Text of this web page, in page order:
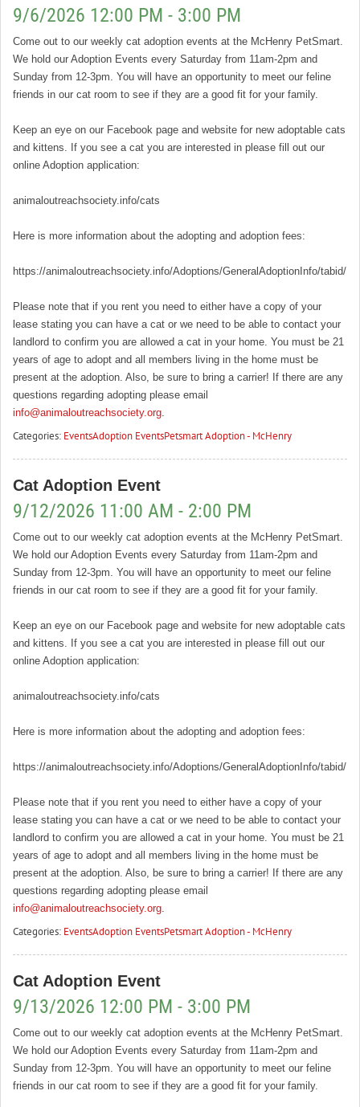
9/6/2026 12:00 PM - 3:00 PM
Come out to our weekly cat adoption events at the McHenry PetSmart.
We hold our Adoption Events every Saturday from 11am-2pm and
Sunday from 12-3pm. You will have an opportunity to meet our feline
friends in our cat room to see if they are a good fit for your family.
Keep an eye on our Facebook page and website for new adoptable cats
and kittens. If you see a cat you are interested in please fill out our
online Adoption application:
animaloutreachsociety.info/cats
Here is more information about the adopting and adoption fees:
https://animaloutreachsociety.info/Adoptions/GeneralAdoptionInfo/tabid/
Please note that if you rent you need to either have a copy of your
lease stating you can have a cat or we need to be able to contact your
landlord to confirm you are allowed a cat in your home. You must be 21
years of age to adopt and all members living in the home must be
present at the adoption. Also, be sure to bring a carrier! If there are any
questions regarding adopting please email
info@animaloutreachsociety.org.
Categories: EventsAdoption EventsPetsmart Adoption - McHenry
Cat Adoption Event
9/12/2026 11:00 AM - 2:00 PM
Come out to our weekly cat adoption events at the McHenry PetSmart.
We hold our Adoption Events every Saturday from 11am-2pm and
Sunday from 12-3pm. You will have an opportunity to meet our feline
friends in our cat room to see if they are a good fit for your family.
Keep an eye on our Facebook page and website for new adoptable cats
and kittens. If you see a cat you are interested in please fill out our
online Adoption application:
animaloutreachsociety.info/cats
Here is more information about the adopting and adoption fees:
https://animaloutreachsociety.info/Adoptions/GeneralAdoptionInfo/tabid/
Please note that if you rent you need to either have a copy of your
lease stating you can have a cat or we need to be able to contact your
landlord to confirm you are allowed a cat in your home. You must be 21
years of age to adopt and all members living in the home must be
present at the adoption. Also, be sure to bring a carrier! If there are any
questions regarding adopting please email
info@animaloutreachsociety.org.
Categories: EventsAdoption EventsPetsmart Adoption - McHenry
Cat Adoption Event
9/13/2026 12:00 PM - 3:00 PM
Come out to our weekly cat adoption events at the McHenry PetSmart.
We hold our Adoption Events every Saturday from 11am-2pm and
Sunday from 12-3pm. You will have an opportunity to meet our feline
friends in our cat room to see if they are a good fit for your family.